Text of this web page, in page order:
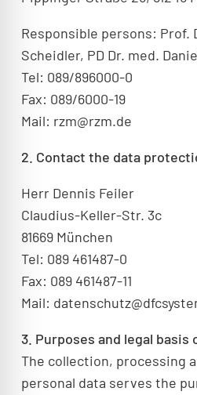
Responsible persons: Prof.
Scheidler, PD Dr. med.
Tel: 089/896000-0
Fax: 089/6000-19
Mail: rzm@rzm.de
2. Contact the data
Herr Dennis Feiler
Claudius-Keller-Str. 3c
81669 München
Tel: 089 461487-0
Fax: 089 461487-11
Mail:
3. Purposes and legal basis
The collection, processing
personal data serves the